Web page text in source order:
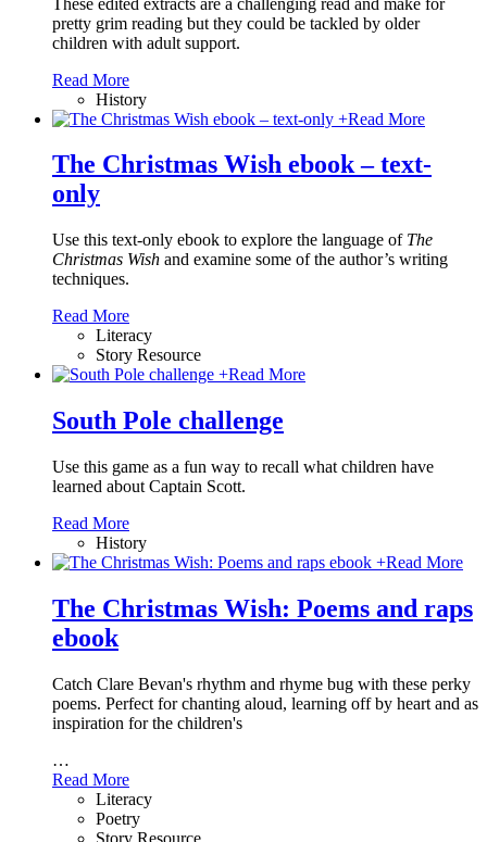
pretty grim reading but they could be tackled by older
children with adult support.
Read More
History
+Read More
The Christmas Wish ebook – text-
only
Use this text-only ebook to explore the language of The
Christmas Wish and examine some of the author’s writing
techniques.
Read More
Literacy
Story Resource
+Read More
South Pole challenge
Use this game as a fun way to recall what children have
learned about Captain Scott.
Read More
History
+Read More
The Christmas Wish: Poems and raps
ebook
Catch Clare Bevan's rhythm and rhyme bug with these perky
poems. Perfect for chanting aloud, learning off by heart and as
inspiration for the children's
…
Read More
Literacy
Poetry
Story Resource